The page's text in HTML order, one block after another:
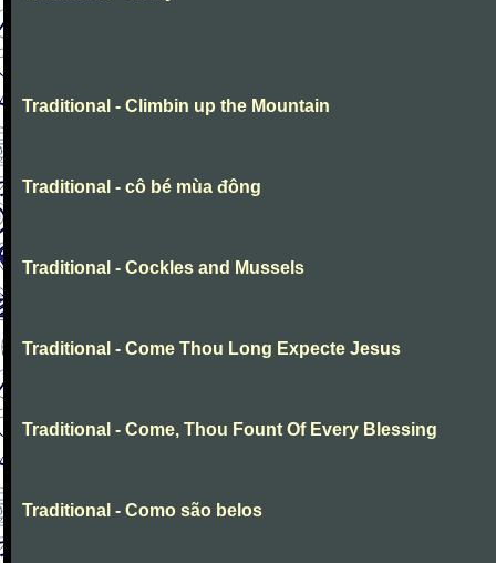
Traditional - Climbin up the Mountain
Traditional - cô bé mùa đông
Traditional - Cockles and Mussels
Traditional - Come Thou Long Expecte Jesus
Traditional - Come, Thou Fount Of Every Blessing
Traditional - Como são belos